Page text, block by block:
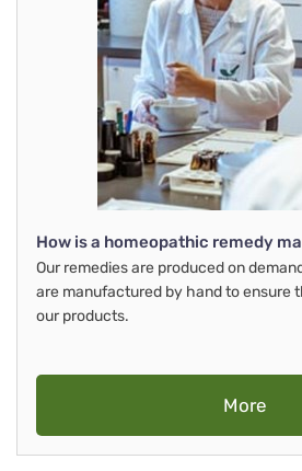
How is a homeopathic remedy
Our remedies are produced on
are manufactured by hand to ensure
our products.
More